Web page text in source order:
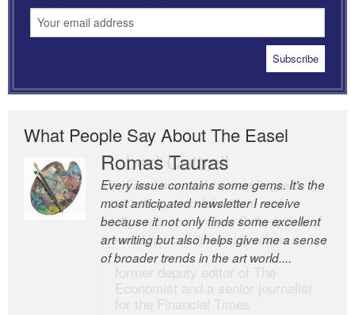
MOST READ
What People Say About The Easel
Romas Tauras
Every issue contains some gems. It’s the
most anticipated newsletter I receive
because it not only finds some excellent
art writing but also helps give me a sense
of broader trends in the art world....
Robert Cottrell
The Easel is one of the world’s great
newsletters, a model of taste and
intelligence; and Andrew Bailey is one of
the world’s most discerning editors.
former deputy editor of The
Economist and a senior journalist
for the Financial Times